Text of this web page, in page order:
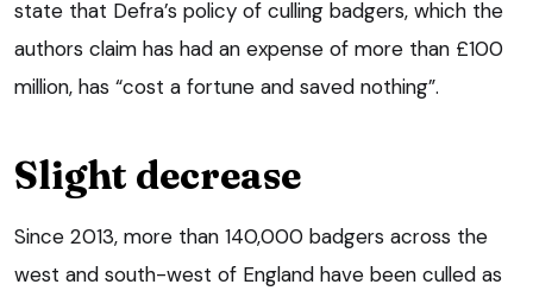
state that Defra’s policy of culling badgers, which the
authors claim has had an expense of more than £100
million, has “cost a fortune and saved nothing”.
Slight decrease
Since 2013, more than 140,000 badgers across the
west and south-west of England have been culled as